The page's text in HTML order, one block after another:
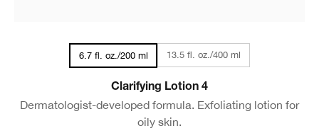
6.7 fl. oz./200 ml 13.5 fl. oz./400 ml
Clarifying Lotion 4
Dermatologist-developed formula. Exfoliating lotion for
oily skin.